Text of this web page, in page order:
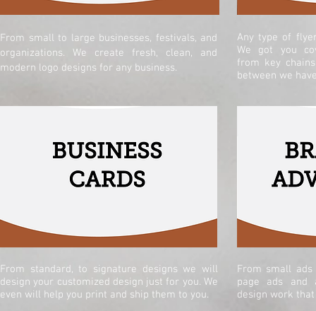
From small to large businesses, festivals, and
organizations. We create fresh, clean, and
modern logo designs for any business.
Any type of
We got you
from key
between we
From small
page ads and
design work
From standard, to signature designs we will
design your customized design just for you. We
even will help you print and ship them to you.